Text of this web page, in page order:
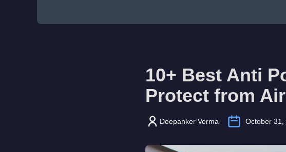
10+ Best Anti
Protect from
Deepanker Verma October 31,